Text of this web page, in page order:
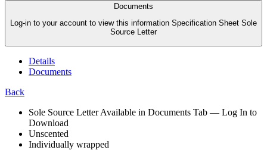
Documents
Log-in to your account to view this information Specification Sheet Sole
Source Letter
Details
Documents
Back
Sole Source Letter Available in Documents Tab — Log In to
Download
Unscented
Individually wrapped